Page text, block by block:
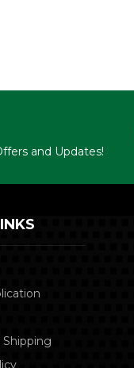
and Updates!